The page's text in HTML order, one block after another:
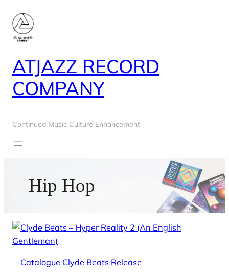
content
ATJAZZ RECORD
COMPANY
Continued Music Culture Enhancement
Hip Hop
Catalogue Clyde Beats Release